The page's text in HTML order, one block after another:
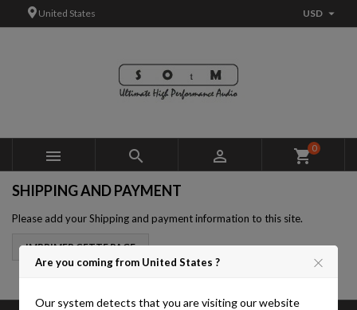
United States USD 
   shopping_cart0
SHIPPING AND PAYMENT
Please add your Shipping and payment information to this site.
Add to wishlist ×
((modalTitle)) ×
((confirmMessage))
Create wishlist ×
Create wishlist
Sign in ×
You need to be logged in to save products in your wishlist.
Are you coming from United States ?
Our system detects that you are visiting our website